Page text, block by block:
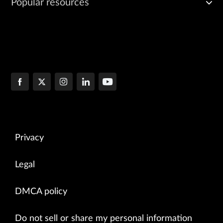
Popular resources
Privacy
Legal
DMCA policy
Do not sell or share my personal information